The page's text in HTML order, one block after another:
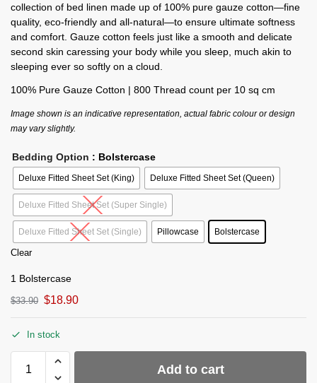
collection of bed linen made up of 100% pure gauze cotton—fine
quality, eco-friendly and all-natural—to ensure ultimate softness
and comfort. Gauze cotton feels just like a smooth and delicate
second skin caressing your body while you sleep, much akin to
sleeping ever so softly on a cloud.
100% Pure Gauze Cotton | 800 Thread count per 10 sq cm
Image shown is an indicative representation, actual fabric colour or design
may vary slightly.
Bedding Option : Bolstercase
Deluxe Fitted Sheet Set (King) Deluxe Fitted Sheet Set (Queen)
Deluxe Fitted Sheet Set (Super Single)
Deluxe Fitted Sheet Set (Single) Pillowcase Bolstercase
Clear
1 Bolstercase
$33.90 $18.90
In stock
Add to cart